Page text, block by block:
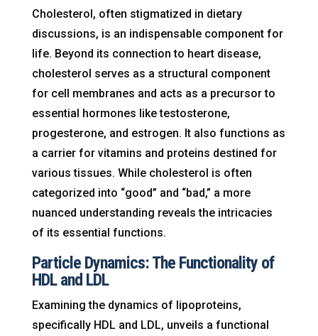
Cholesterol, often stigmatized in dietary
discussions, is an indispensable component for
life. Beyond its connection to heart disease,
cholesterol serves as a structural component
for cell membranes and acts as a precursor to
essential hormones like testosterone,
progesterone, and estrogen. It also functions as
a carrier for vitamins and proteins destined for
various tissues. While cholesterol is often
categorized into “good” and “bad,” a more
nuanced understanding reveals the intricacies
of its essential functions.
Particle Dynamics: The Functionality of
HDL and LDL
Examining the dynamics of lipoproteins,
specifically HDL and LDL, unveils a functional